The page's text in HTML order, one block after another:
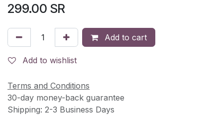
299.00 SR
Add to cart
Add to wishlist
Terms and Conditions
30-day money-back guarantee
Shipping: 2-3 Business Days